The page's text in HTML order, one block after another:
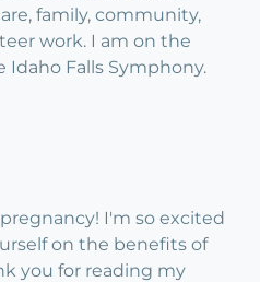
family, community,
work. I am on the
Idaho Falls Symphony.
I'm so excited
on the benefits of
you for reading my